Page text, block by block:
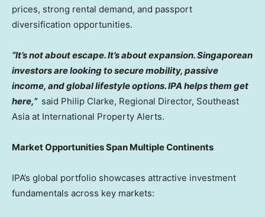
prices, strong rental demand, and passport
diversification opportunities.
“It’s not about escape. It’s about expansion. Singaporean
investors are looking to secure mobility, passive
income, and global lifestyle options. IPA helps them get
here,” said Philip Clarke, Regional Director, Southeast
Asia at International Property Alerts.
Market Opportunities Span Multiple Continents
IPA’s global portfolio showcases attractive investment
fundamentals across key markets: